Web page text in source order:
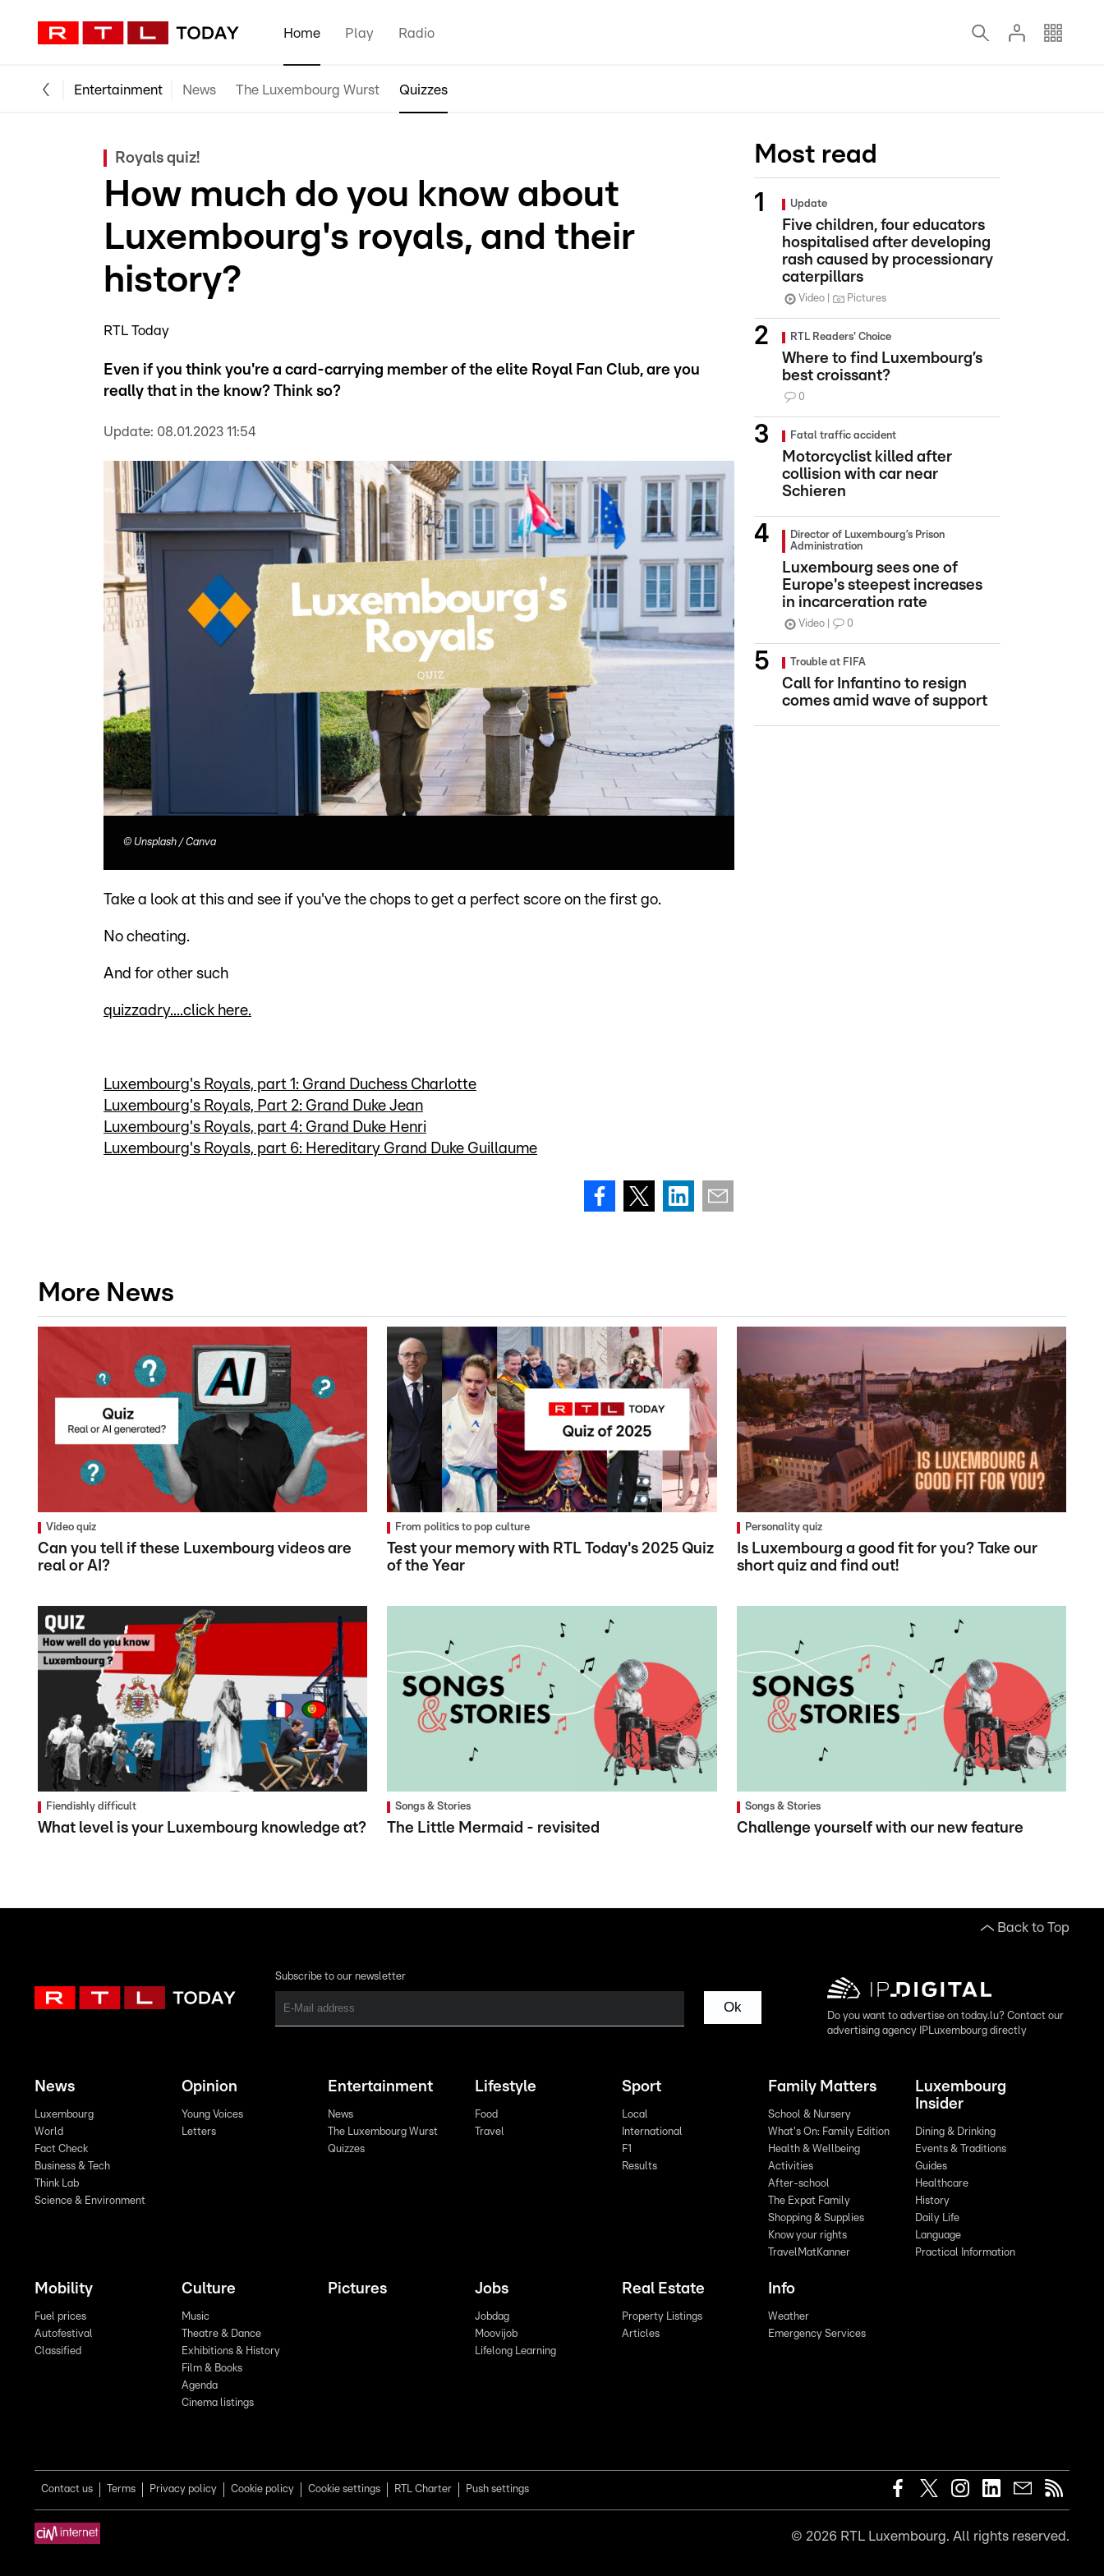
Home Play Radio
Entertainment News The Luxembourg Wurst Quizzes
Royals quiz!
How much do you know about
Luxembourg's royals, and their
history?
RTL Today
Even if you think you're a card-carrying member of the elite Royal Fan Club, are you
really that in the know? Think so?
Update: 08.01.2023 11:54
© Unsplash / Canva
Take a look at this and see if you've the chops to get a perfect score on the first go.
No cheating.
And for other such
quizzadry....click here.
Luxembourg's Royals, part 1: Grand Duchess Charlotte
Luxembourg's Royals, Part 2: Grand Duke Jean
Luxembourg's Royals, part 4: Grand Duke Henri
Luxembourg's Royals, part 6: Hereditary Grand Duke Guillaume
Most read
Update
Five children, four educators
hospitalised after developing
rash caused by processionary
caterpillars
Video Pictures
RTL Readers' Choice
Where to find Luxembourg’s
best croissant?
0
Fatal traffic accident
Motorcyclist killed after
collision with car near
Schieren
Director of Luxembourg’s Prison
Administration
Luxembourg sees one of
Europe's steepest increases
in incarceration rate
Video 0
Trouble at FIFA
Call for Infantino to resign
comes amid wave of support
More News
Video quiz
Can you tell if these Luxembourg videos are
real or AI?
From politics to pop culture
Test your memory with RTL Today's 2025 Quiz
of the Year
Personality quiz
Is Luxembourg a good fit for you? Take our
short quiz and find out!
Fiendishly difficult
What level is your Luxembourg knowledge at?
Songs & Stories
The Little Mermaid - revisited
Songs & Stories
Challenge yourself with our new feature
Back to Top
Subscribe to our newsletter
Ok
Do you want to advertise on today.lu? Contact our
advertising agency IPLuxembourg directly
News
Luxembourg
World
Fact Check
Business & Tech
Think Lab
Science & Environment
Opinion
Young Voices
Letters
Entertainment
News
The Luxembourg Wurst
Quizzes
Lifestyle
Food
Travel
Sport
Local
International
F1
Results
Family Matters
School & Nursery
What's On: Family Edition
Health & Wellbeing
Activities
After-school
The Expat Family
Shopping & Supplies
Know your rights
TravelMatKanner
Luxembourg
Insider
Dining & Drinking
Events & Traditions
Guides
Healthcare
History
Daily Life
Language
Practical Information
Mobility
Fuel prices
Autofestival
Classified
Culture
Music
Theatre & Dance
Exhibitions & History
Film & Books
Agenda
Cinema listings
Pictures Jobs
Jobdag
Moovijob
Lifelong Learning
Real Estate
Property Listings
Articles
Info
Weather
Emergency Services
Contact us Terms Privacy policy Cookie policy Cookie settings RTL Charter Push settings
© 2026 RTL Luxembourg. All rights reserved.